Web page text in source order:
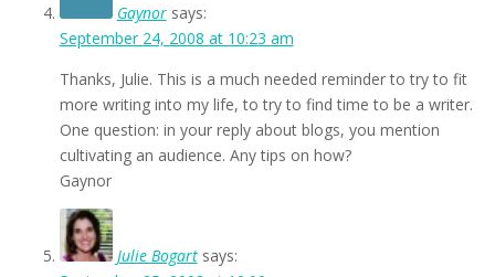
Gaynor says:
September 24, 2008 at 10:23 am
Thanks, Julie. This is a much needed reminder to try to fit
more writing into my life, to try to find time to be a writer.
One question: in your reply about blogs, you mention
cultivating an audience. Any tips on how?
Gaynor
Julie Bogart says: